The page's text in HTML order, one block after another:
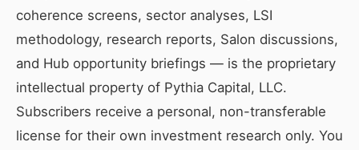
coherence screens, sector analyses, LSI
methodology, research reports, Salon discussions,
and Hub opportunity briefings — is the proprietary
intellectual property of Pythia Capital, LLC.
Subscribers receive a personal, non-transferable
license for their own investment research only. You